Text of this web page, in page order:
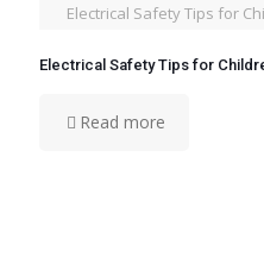
Electrical Safety Tips for
Electrical Safety Tips for
Read more